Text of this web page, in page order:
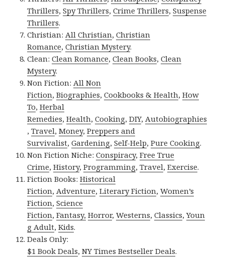
Thrillers,Spy Thrillers,Crime Thrillers,Suspense
Thrillers.
Christian: All Christian,Christian
Romance,Christian Mystery.
Clean:Clean Romance,Clean Books,Clean
Mystery.
Non Fiction: All Non
Fiction,Biographies,Cookbooks & Health,How
To,Herbal
Remedies,Health,Cooking,DIY, Autobiographies
,Travel,Money,Preppers and
Survivalist,Gardening,Self-Help,Pure Cooking.
Non Fiction Niche:Conspiracy,Free True
Crime,History,Programming,Travel,Exercise.
Fiction Books:Historical
Fiction, Adventure,Literary Fiction,Women’s
Fiction,Science
Fiction,Fantasy, Horror,Westerns,Classics,Youn
g Adult,Kids.
Deals Only:
$1 Book Deals,NY Times Bestseller Deals.